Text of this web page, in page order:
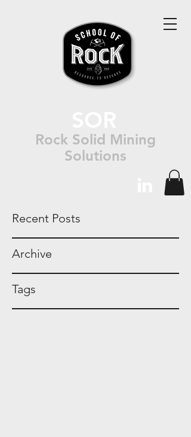
Rock Solid Mining
Solutions
Recent Posts
Archive
Tags